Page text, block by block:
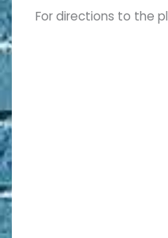
For directions to the